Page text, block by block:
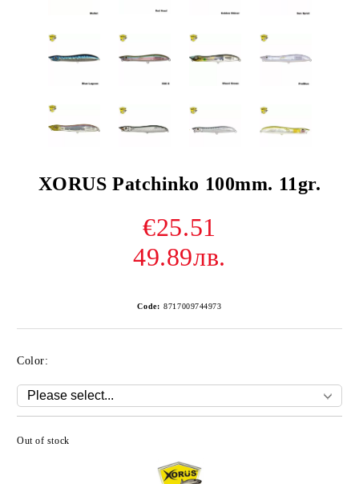
XORUS Patchinko 100mm. 11gr.
€25.51
49.89лв.
Code: 8717009744973
Color:
Out of stock